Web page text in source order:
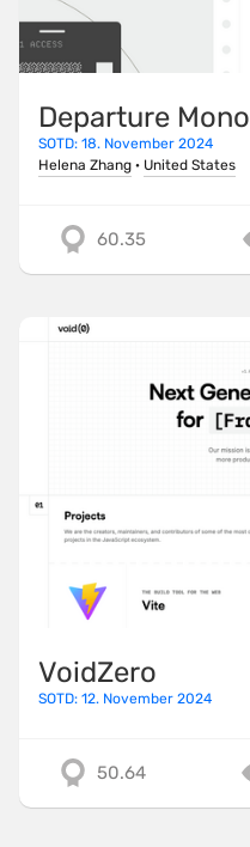
Departure Mono
SOTD: 18. November 2024
Helena Zhang · United States
60.35
VoidZero
SOTD: 12. November 2024
50.64